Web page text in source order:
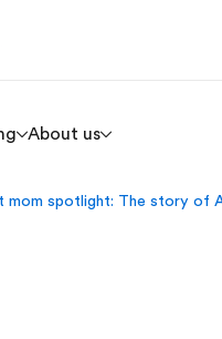
About us
mom spotlight: The story of